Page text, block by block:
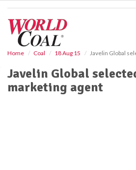
Home Coal 18 Aug 15 Javelin Global
Javelin Global
marketing agent